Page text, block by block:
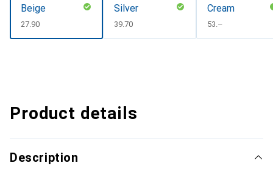
Beige
CHF
27.90
Silver
CHF
39.70
Cream
CHF
53.–
Product details
Description